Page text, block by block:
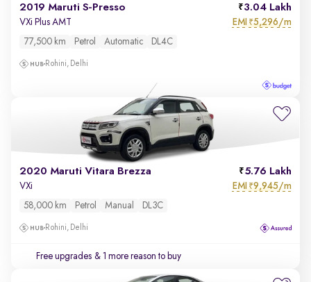
2019 Maruti S-Presso 3.04 Lakh
VXi Plus AMT EMI ₹5,296/m
77,500 km Petrol Automatic DL4C
Rohini, Delhi
2020 Maruti Vitara Brezza 5.76 Lakh
VXi EMI ₹9,945/m
58,000 km Petrol Manual DL3C
Rohini, Delhi
Free upgrades & 1 more reason to buy